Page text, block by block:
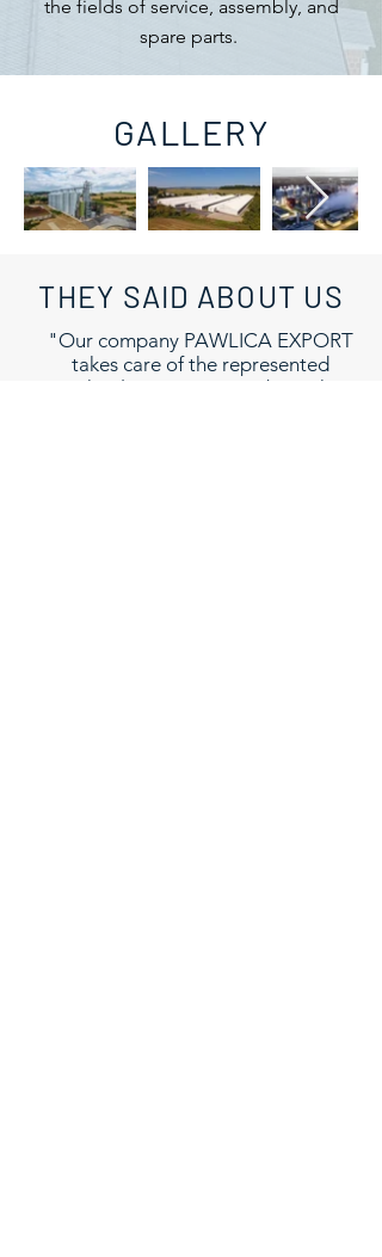
the fields of service, assembly, and
spare parts.
GALLERY
THEY SAID ABOUT US
"Our company PAWLICA EXPORT
takes care of the represented
technologies, we care about the